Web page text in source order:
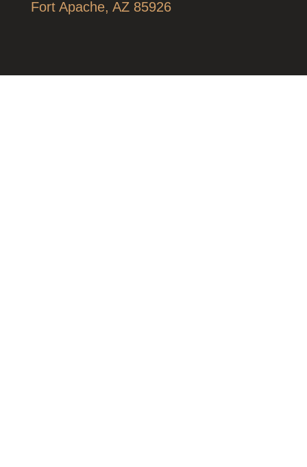
Fort Apache, AZ 85926